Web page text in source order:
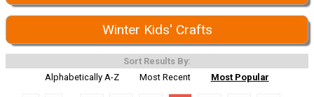
Winter Kids' Crafts
Sort Results By:
Alphabetically A-Z
Most Recent Most Popular